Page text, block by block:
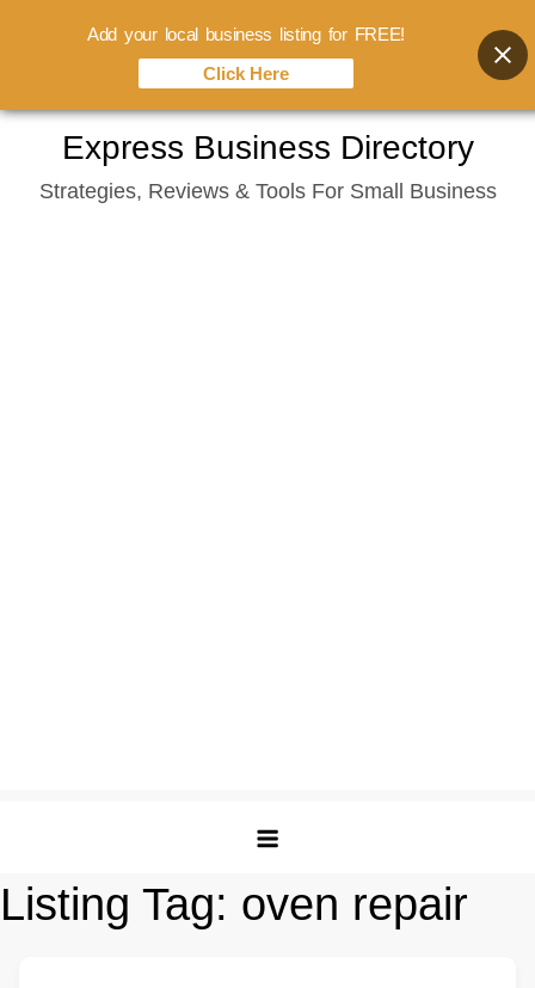
content
Express Business Directory
Strategies, Reviews & Tools For Small Business
Listing Tag: oven repair
Add your local business listing for FREE!
Click Here